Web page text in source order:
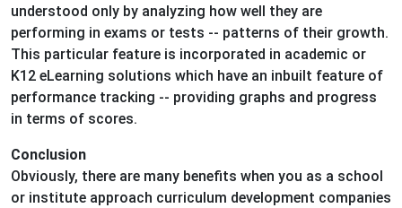
understood only by analyzing how well they are
performing in exams or tests -- patterns of their growth.
This particular feature is incorporated in academic or
K12 eLearning solutions which have an inbuilt feature of
performance tracking -- providing graphs and progress
in terms of scores.
Conclusion
Obviously, there are many benefits when you as a school
or institute approach curriculum development companies